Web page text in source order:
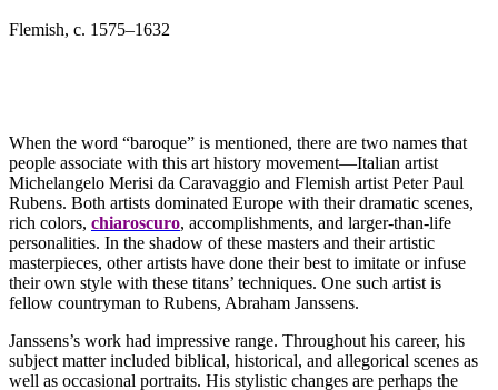
Flemish, c. 1575–1632
When the word “baroque” is mentioned, there are two names that
people associate with this art history movement—Italian artist
Michelangelo Merisi da Caravaggio and Flemish artist Peter Paul
Rubens. Both artists dominated Europe with their dramatic scenes,
rich colors, chiaroscuro, accomplishments, and larger-than-life
personalities. In the shadow of these masters and their artistic
masterpieces, other artists have done their best to imitate or infuse
their own style with these titans’ techniques. One such artist is
fellow countryman to Rubens, Abraham Janssens.
Janssens’s work had impressive range. Throughout his career, his
subject matter included biblical, historical, and allegorical scenes as
well as occasional portraits. His stylistic changes are perhaps the